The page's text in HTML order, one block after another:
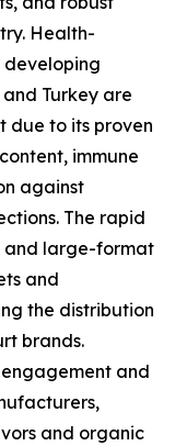
Health-
developing
Turkey are
due to its proven
immune
against
The rapid
and large-format
and
the distribution
brands.
and
and organic